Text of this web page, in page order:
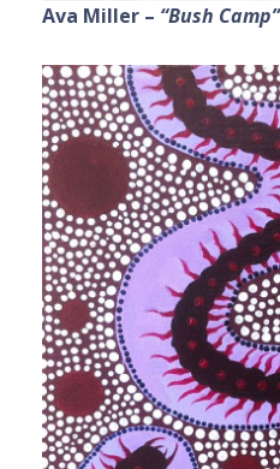
Ava Miller – “Bush Camp”